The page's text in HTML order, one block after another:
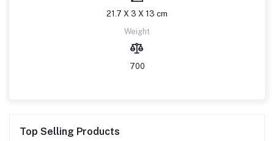
21.7 X 3 X 13 cm
Weight
700
Top Selling Products